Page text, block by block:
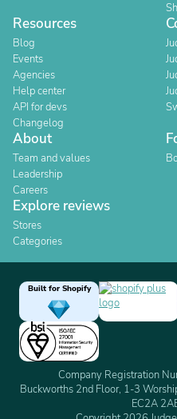
Resources
Blog
Events
Agencies
Help center
API for devs
Changelog
About
Team and values
Leadership
Careers
Explore reviews
Stores
Categories
Built for Shopify
Company Registration
Buckworths 2nd Floor, 1-3
EC2A